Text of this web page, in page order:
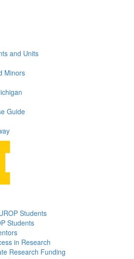
and Units
Minors
Guide
Students
Students
in Research
Research Funding